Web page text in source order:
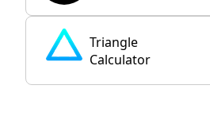
Triangle
Calculator